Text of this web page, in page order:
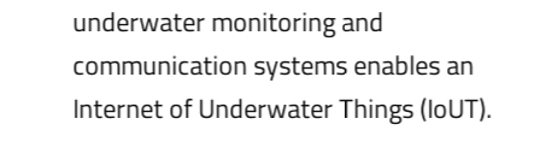
underwater monitoring and
communication systems enables an
Internet of Underwater Things (IoUT).